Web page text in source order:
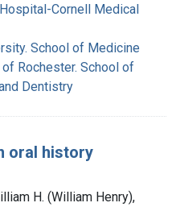
Cornell Medical
School of Medicine
Rochester. School of
Dentistry
oral history
H. (William Henry),